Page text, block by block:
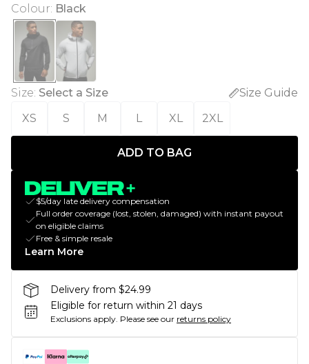
Colour: Black
Size: Select a Size
Size Guide
XS
S M L XL 2XL
ADD TO BAG
$5/day late delivery compensation
Full order coverage (lost, stolen, damaged) with instant payout
on eligible claims
Free & simple resale
Learn More
Delivery from $24.99
Eligible for return within 21 days
Exclusions apply. Please see our returns policy